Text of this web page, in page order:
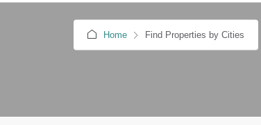
Home Find Properties by Cities